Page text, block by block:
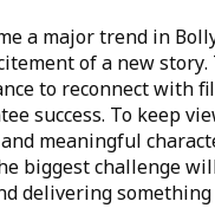
a major trend in
of a new
to reconnect with
success. To keep
meaningful
biggest challenge
delivering